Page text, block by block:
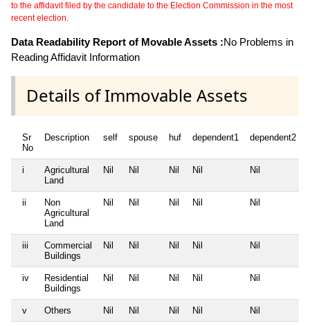
to the affidavit filed by the candidate to the Election Commission in the most
recent election.
Data Readability Report of Movable Assets :No Problems in
Reading Affidavit Information
Details of Immovable Assets
Sr
No
Description self spouse huf dependent1 dependent2
i
Agricultural
Land
Nil Nil Nil Nil Nil
ii
Non
Agricultural
Land
Nil Nil Nil Nil Nil
iii
Commercial
Buildings
Nil Nil Nil Nil Nil
iv
Residential
Buildings
Nil Nil Nil Nil Nil
v Others Nil Nil Nil Nil Nil